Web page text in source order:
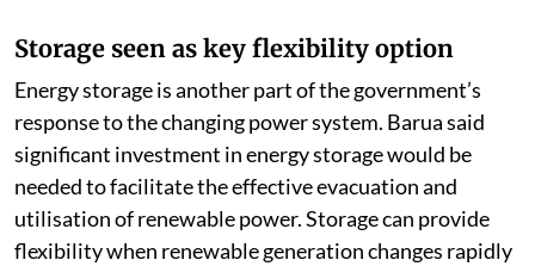
Storage seen as key flexibility option
Energy storage is another part of the government’s
response to the changing power system. Barua said
significant investment in energy storage would be
needed to facilitate the effective evacuation and
utilisation of renewable power. Storage can provide
flexibility when renewable generation changes rapidly